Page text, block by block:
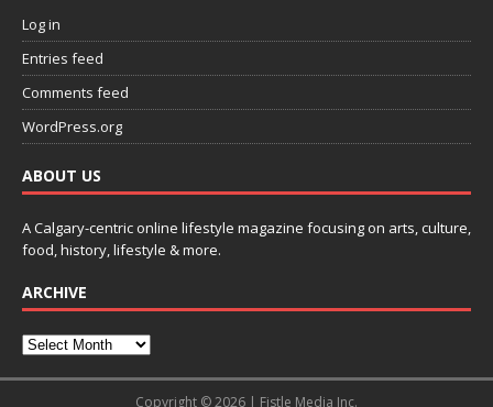
Log in
Entries feed
Comments feed
WordPress.org
ABOUT US
A Calgary-centric online lifestyle magazine focusing on arts, culture,
food, history, lifestyle & more.
ARCHIVE
Copyright © 2026 | Fistle Media Inc.